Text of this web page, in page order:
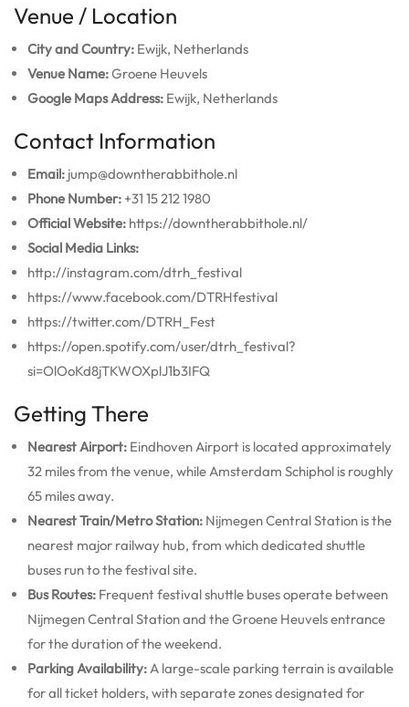
Venue / Location
City and Country: Ewijk, Netherlands
Venue Name:Groene Heuvels
Google Maps Address: Ewijk, Netherlands
Contact Information
Email: jump@downtherabbithole.nl
Phone Number: +31 15 212 1980
Official Website: https://downtherabbithole.nl/
Social Media Links:
http://instagram.com/dtrh_festival
https://www.facebook.com/DTRHfestival
https://twitter.com/DTRH_Fest
https://open.spotify.com/user/dtrh_festival?
si=OlOoKd8jTKWOXplJ1b3IFQ
Getting There
Nearest Airport: Eindhoven Airport is located approximately
32 miles from the venue, while Amsterdam Schiphol is roughly
65 miles away.
Nearest Train/Metro Station: Nijmegen Central Station is the
nearest major railway hub, from which dedicated shuttle
buses run to the festival site.
Bus Routes: Frequent festival shuttle buses operate between
Nijmegen Central Station and the Groene Heuvels entrance
for the duration of the weekend.
Parking Availability: A large-scale parking terrain is available
for all ticket holders, with separate zones designated for